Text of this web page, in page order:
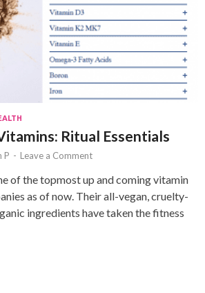
Ritual Essentials
P - Leave a Comment
of the topmost up and coming vitamin
as of now. Their all-vegan, cruelty-
ingredients have taken the fitness